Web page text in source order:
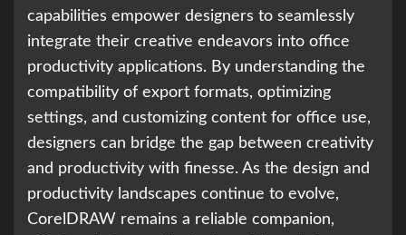
capabilities empower designers to seamlessly
integrate their creative endeavors into office
productivity applications. By understanding the
compatibility of export formats, optimizing
settings, and customizing content for office use,
designers can bridge the gap between creativity
and productivity with finesse. As the design and
productivity landscapes continue to evolve,
CorelDRAW remains a reliable companion,